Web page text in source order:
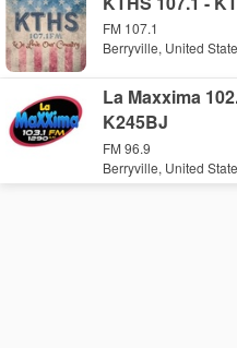
FM 107.1
Berryville, United
La Maxxima
K245BJ
FM 96.9
Berryville, United